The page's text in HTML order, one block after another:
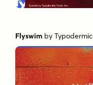
Flyswim byTypodermic